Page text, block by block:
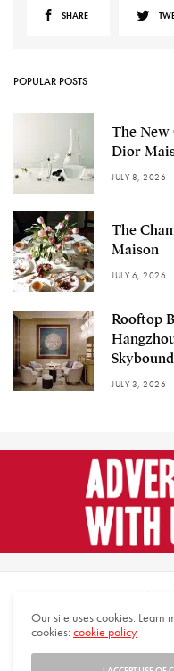
SHARE
POPULAR POSTS
The
Dior
JULY 8, 2026
The
Maison
JULY 6, 2026
Rooftop
JULY 3, 2026
© 2021 HARMONIES
SUBSCRIBE NEWSLETTER
Our site uses cookies. Learn
cookies:cookie policy